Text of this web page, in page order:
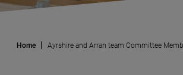
Home Ayrshire and Arran team Committee